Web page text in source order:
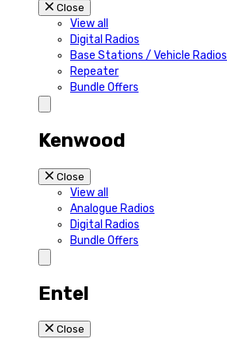
Close
View all
Digital Radios
Base Stations / Vehicle Radios
Repeater
Bundle Offers
Kenwood
Close
View all
Analogue Radios
Digital Radios
Bundle Offers
Entel
Close